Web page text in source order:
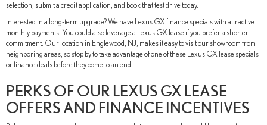
selection, submit a credit application, and book that test drive today.
Interested in a long-term upgrade? We have Lexus GX finance specials with attractive
monthly payments. You could also leverage a Lexus GX lease if you prefer a shorter
commitment. Our location in Englewood, NJ, makes it easy to visit our showroom from
neighboring areas, so stop by to take advantage of one of these Lexus GX lease specials
or finance deals before they come to an end.
PERKS OF OUR LEXUS GX LEASE
OFFERS AND FINANCE INCENTIVES